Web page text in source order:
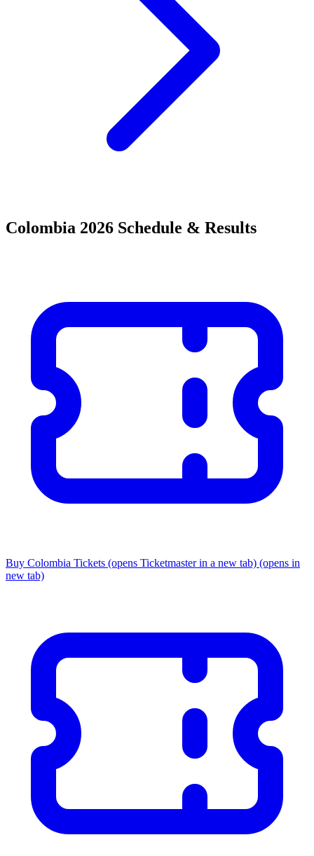
Colombia 2026 Schedule & Results
Buy Colombia Tickets (opens Ticketmaster in a new tab) (opens in
new tab)